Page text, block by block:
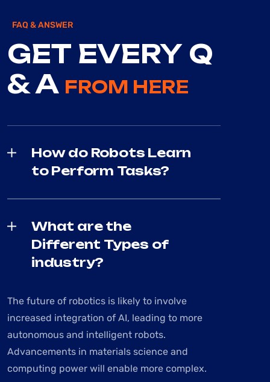
FAQ & ANSWER
GET EVERY Q
& A FROM HERE
How do Robots Learn
to Perform Tasks?
What are the
Different Types of
industry?
The future of robotics is likely to involve
increased integration of AI, leading to more
autonomous and intelligent robots.
Advancements in materials science and
computing power will enable more complex.